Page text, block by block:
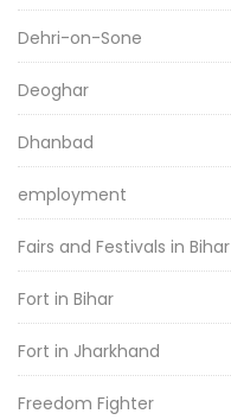
Dehri-on-Sone
Deoghar
Dhanbad
employment
Fairs and Festivals in Bihar
Fort in Bihar
Fort in Jharkhand
Freedom Fighter